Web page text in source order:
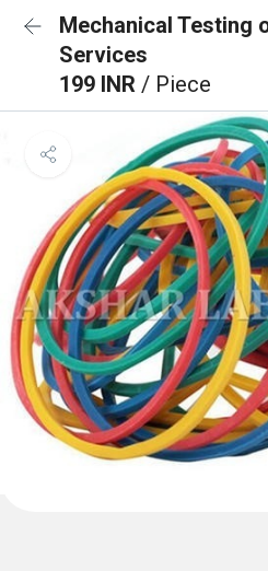
Mechanical Testing
Services
199 INR / Piece